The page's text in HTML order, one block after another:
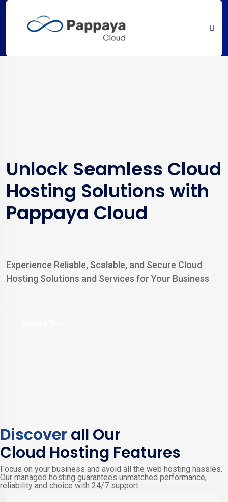
Unlock Seamless Cloud
Hosting Solutions with
Pappaya Cloud
Experience Reliable, Scalable, and Secure Cloud
Hosting Solutions and Services for Your Business
Discover all Our
Cloud Hosting Features
Focus on your business and avoid all the web hosting hassles.
Our managed hosting guarantees unmatched performance,
reliability and choice with 24/7 support.